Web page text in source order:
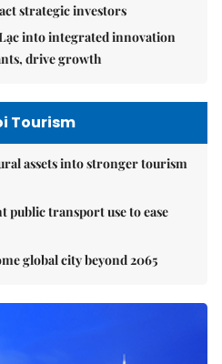
strategic investors
into integrated innovation
drive growth
Tourism
assets into stronger tourism
public transport use to ease
global city beyond 2065